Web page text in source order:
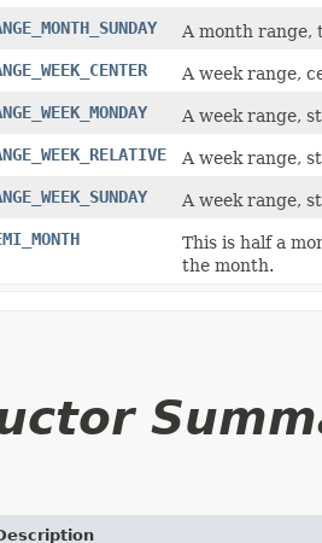
A month range,
A week range,
A week range,
A week range,
A week range,
This is half a
the month.